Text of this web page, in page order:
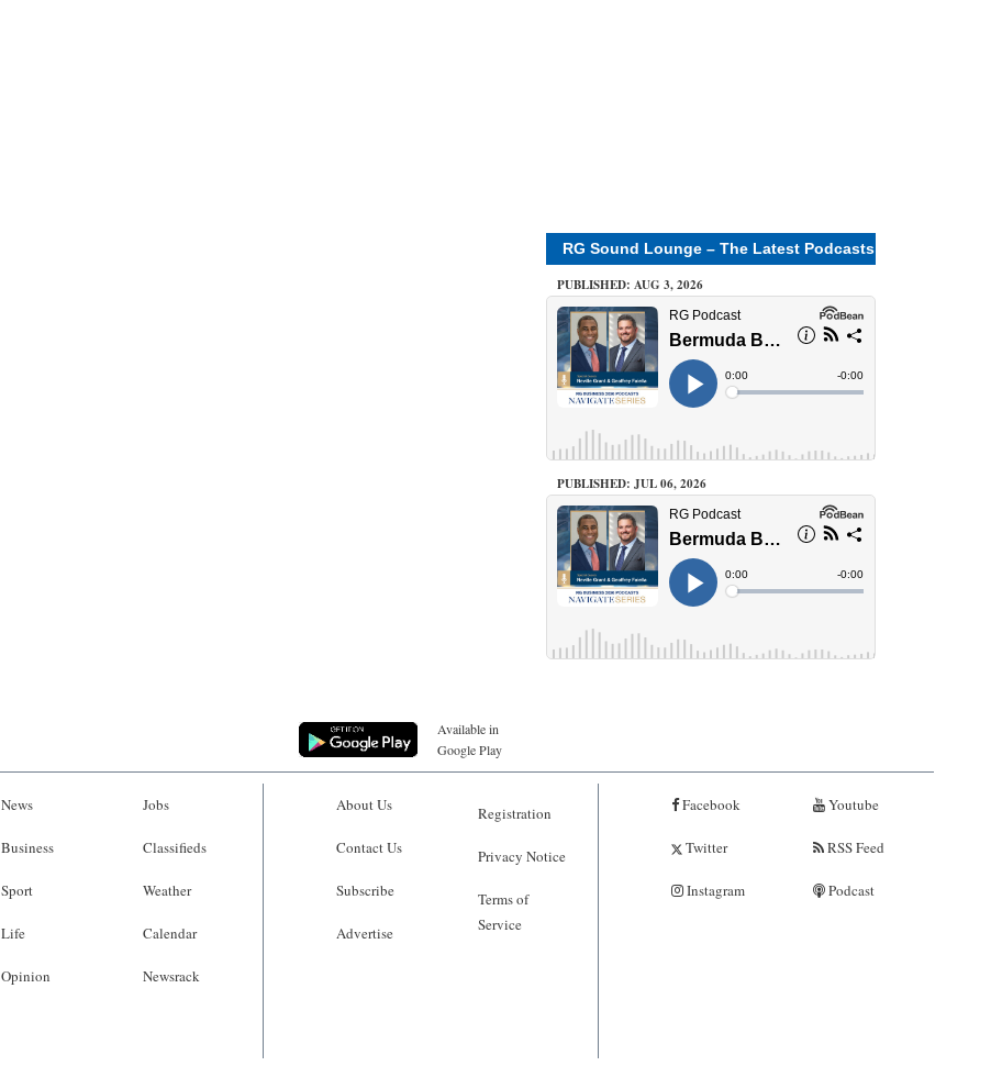
RG Sound Lounge – The Latest Podcasts
PUBLISHED: AUG 3, 2026
PUBLISHED: JUL 06, 2026
Available in
Google Play
News
Business
Sport
Life
Opinion
Jobs
Classifieds
Weather
Calendar
Newsrack
About Us
Contact Us
Subscribe
Advertise
Registration
Privacy Notice
Terms of
Service
Facebook
Twitter
Instagram
Youtube
RSS Feed
Podcast